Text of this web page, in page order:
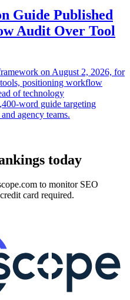
Guide Published
Audit Over Tool
on August 2, 2026, for
positioning workflow
of technology
word guide targeting
agency teams.
today
to monitor SEO
card required.